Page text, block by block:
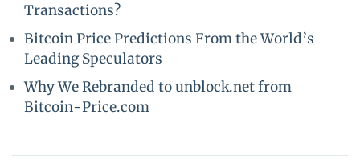
Transactions?
Bitcoin Price Predictions From the World’s
Leading Speculators
Why We Rebranded to unblock.net from
Bitcoin-Price.com